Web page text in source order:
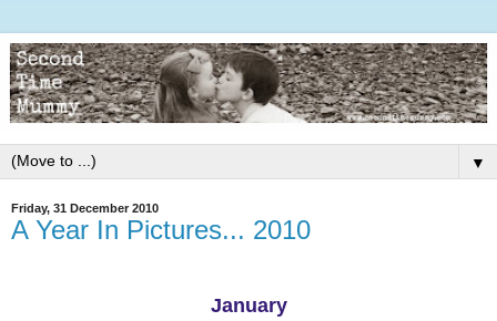
▼
Friday, 31 December 2010
A Year In Pictures... 2010
January